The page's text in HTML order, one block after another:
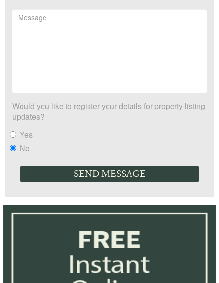
Would you like to register your details for property listing
updates?
Yes
No